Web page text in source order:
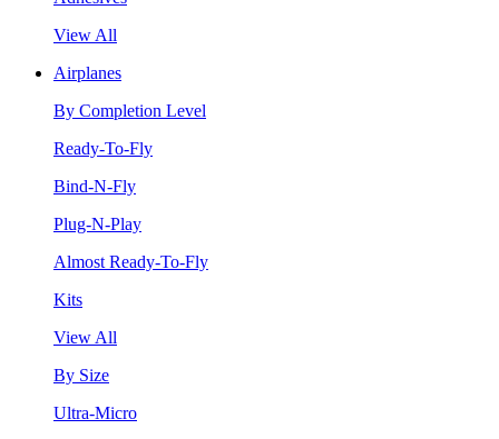
View All
Airplanes
By Completion Level
Ready-To-Fly
Bind-N-Fly
Plug-N-Play
Almost Ready-To-Fly
Kits
View All
By Size
Ultra-Micro